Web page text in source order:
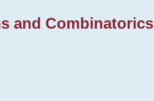
and Combinatorics